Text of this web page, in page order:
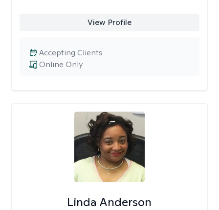
View Profile
Online Only
Accepting Clients
Linda Anderson